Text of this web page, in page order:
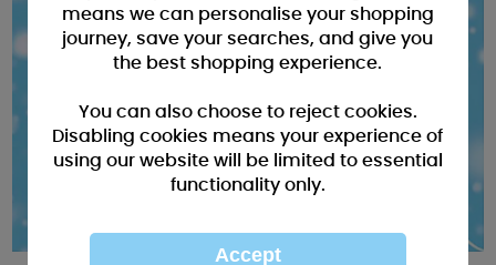
means we can personalise your shopping
journey, save your searches, and give you
the best shopping experience.
You can also choose to reject cookies.
Disabling cookies means your experience of
using our website will be limited to essential
functionality only.